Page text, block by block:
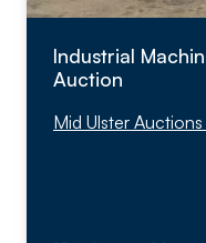
Industrial
Auction
Mid Ulster